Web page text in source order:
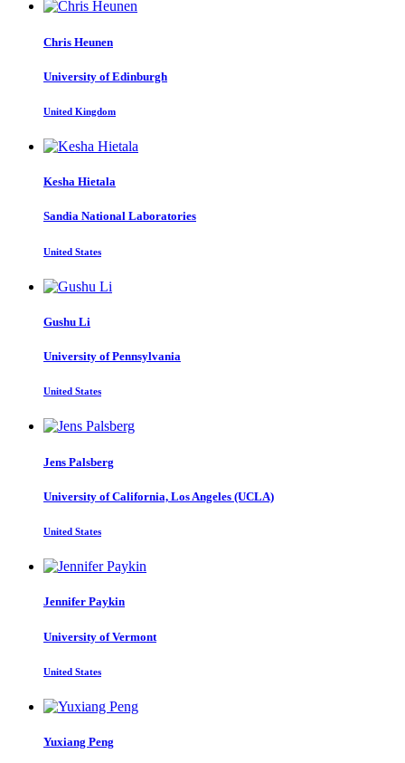
Chris Heunen
University of Edinburgh
United Kingdom
Kesha Hietala
Sandia National Laboratories
United States
Gushu Li
University of Pennsylvania
United States
Jens Palsberg
University of California, Los Angeles (UCLA)
United States
Jennifer Paykin
University of Vermont
United States
Yuxiang Peng